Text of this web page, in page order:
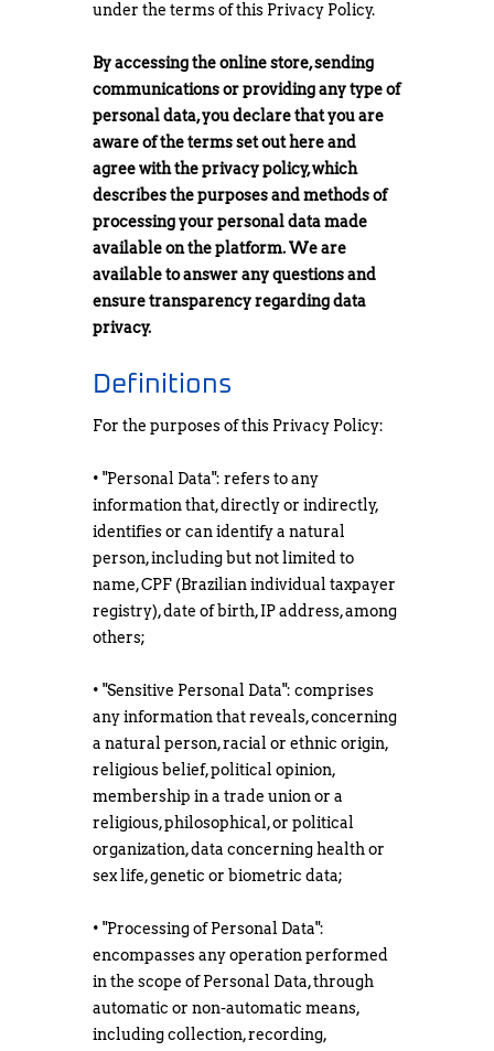
under the terms of this Privacy Policy.
By accessing the online store, sending
communications or providing any type of
personal data, you declare that you are
aware of the terms set out here and
agree with the privacy policy, which
describes the purposes and methods of
processing your personal data made
available on the platform. We are
available to answer any questions and
ensure transparency regarding data
privacy.
Definitions
For the purposes of this Privacy Policy:
• "Personal Data": refers to any
information that, directly or indirectly,
identifies or can identify a natural
person, including but not limited to
name, CPF (Brazilian individual taxpayer
registry), date of birth, IP address, among
others;
• "Sensitive Personal Data": comprises
any information that reveals, concerning
a natural person, racial or ethnic origin,
religious belief, political opinion,
membership in a trade union or a
religious, philosophical, or political
organization, data concerning health or
sex life, genetic or biometric data;
• "Processing of Personal Data":
encompasses any operation performed
in the scope of Personal Data, through
automatic or non-automatic means,
including collection, recording,